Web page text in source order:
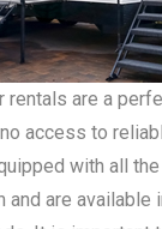
rentals are a
access to
with all
and are